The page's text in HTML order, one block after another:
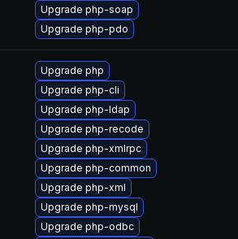
Upgrade php-soap
Upgrade php-pdo
Upgrade php
Upgrade php-cli
Upgrade php-ldap
Upgrade php-recode
Upgrade php-xmlrpc
Upgrade php-common
Upgrade php-xml
Upgrade php-mysql
Upgrade php-odbc